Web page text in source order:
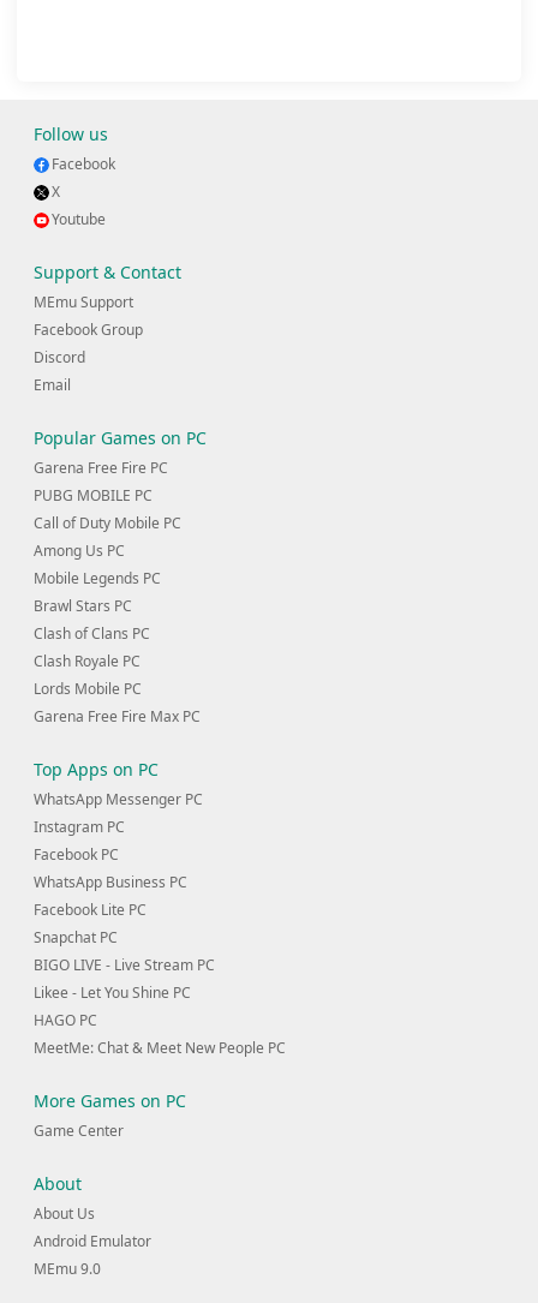
Follow us
Facebook
X
Youtube
Support & Contact
MEmu Support
Facebook Group
Discord
Email
Popular Games on PC
Garena Free Fire PC
PUBG MOBILE PC
Call of Duty Mobile PC
Among Us PC
Mobile Legends PC
Brawl Stars PC
Clash of Clans PC
Clash Royale PC
Lords Mobile PC
Garena Free Fire Max PC
Top Apps on PC
WhatsApp Messenger PC
Instagram PC
Facebook PC
WhatsApp Business PC
Facebook Lite PC
Snapchat PC
BIGO LIVE - Live Stream PC
Likee - Let You Shine PC
HAGO PC
MeetMe: Chat & Meet New People PC
More Games on PC
Game Center
About
About Us
Android Emulator
MEmu 9.0